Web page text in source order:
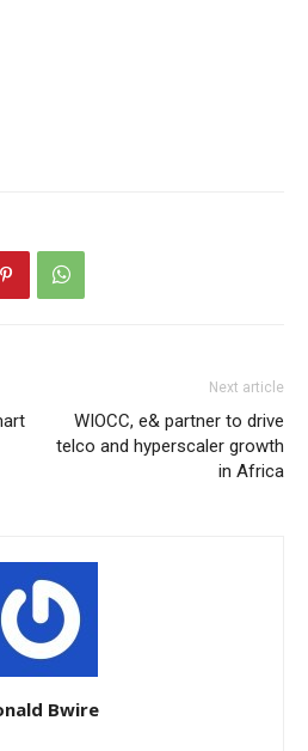
Next article
WIOCC, e& partner to drive
telco and hyperscaler growth
in Africa
Bwire